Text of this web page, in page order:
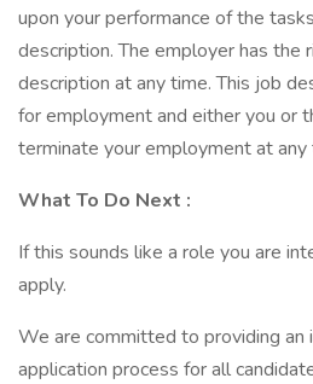
upon your performance of the
description. The employer has the
description at any time. This job
for employment and either you or
terminate your employment at any
What To Do Next :
If this sounds like a role you are
apply.
We are committed to providing an
application process for all